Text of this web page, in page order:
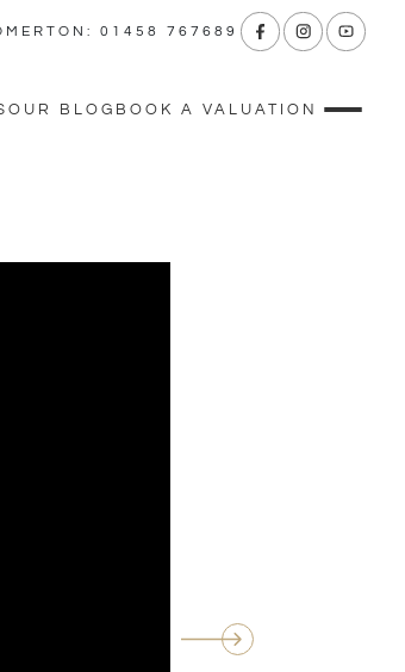
01458 767689
OUR BLOG BOOK A VALUATION